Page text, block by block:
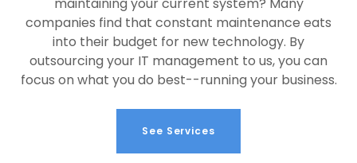
maintaining your current system? Many
companies find that constant maintenance eats
into their budget for new technology. By
outsourcing your IT management to us, you can
focus on what you do best--running your business.
See Services